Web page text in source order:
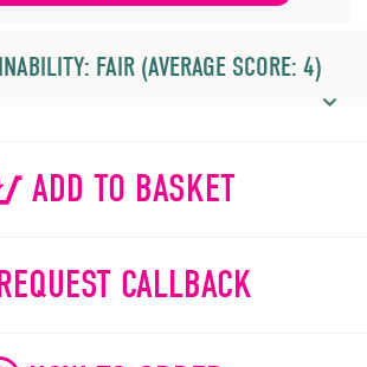
FAIR (AVERAGE SCORE: 4)
ADD TO BASKET
CALLBACK